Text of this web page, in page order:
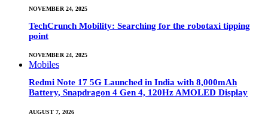
NOVEMBER 24, 2025
TechCrunch Mobility: Searching for the robotaxi tipping
point
NOVEMBER 24, 2025
Mobiles
Redmi Note 17 5G Launched in India with 8,000mAh
Battery, Snapdragon 4 Gen 4, 120Hz AMOLED Display
AUGUST 7, 2026